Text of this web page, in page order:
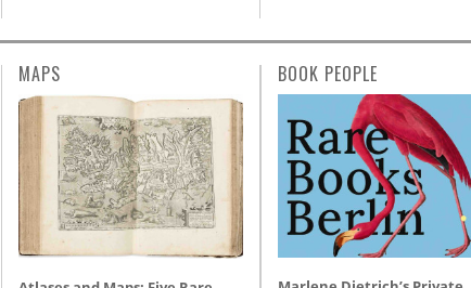
MAPS BOOK PEOPLE